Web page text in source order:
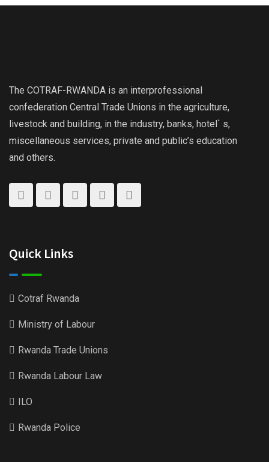
The COTRAF-RWANDA is an interprofessional
confederation Central Trade Unions in the agriculture,
livestock and building, in the industry, banks, hotel` s,
miscellaneous services, private and public’s education
and others.
Quick Links
Cotraf Rwanda
Ministry of Labour
Rwanda Trade Unions
Rwanda Labour Law
ILO
Rwanda Police